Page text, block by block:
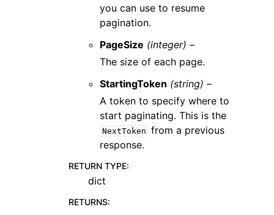
you can use to resume
pagination.
PageSize (integer) –
The size of each page.
StartingToken (string) –
A token to specify where to
start paginating. This is the
NextToken from a previous
response.
RETURN TYPE:
dict
RETURNS: